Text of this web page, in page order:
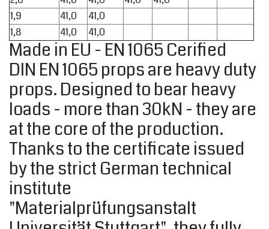
1,9
41,0
41,0
1,8
41,0 41,0
Made in EU - EN 1065 Cerified
DIN EN 1065 props are heavy duty
props. Designed to bear heavy
loads - more than 30kN - they are
at the core of the production.
Thanks to the certificate issued
by the strict German technical
institute
"Materialprüfungsanstalt